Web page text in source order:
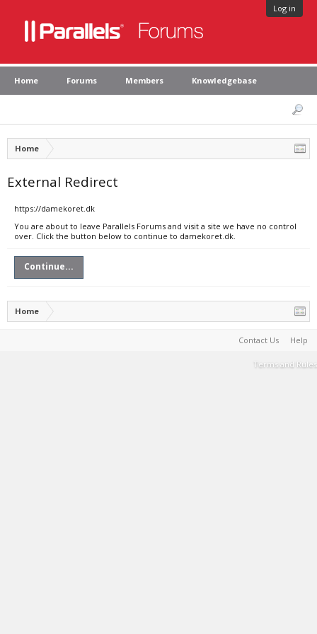
Log in
Home Forums Members Knowledgebase
Home
External Redirect
https://damekoret.dk
You are about to leave Parallels Forums and visit a site we have no control
over. Click the button below to continue to damekoret.dk.
Continue...
Home
Contact Us Help
Terms and Rules